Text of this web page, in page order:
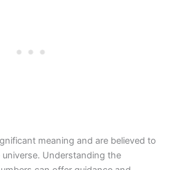
meaning and are believed to
Understanding the